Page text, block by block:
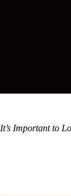
It’s Important to